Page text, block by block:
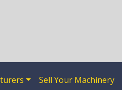
Sell Your Machinery